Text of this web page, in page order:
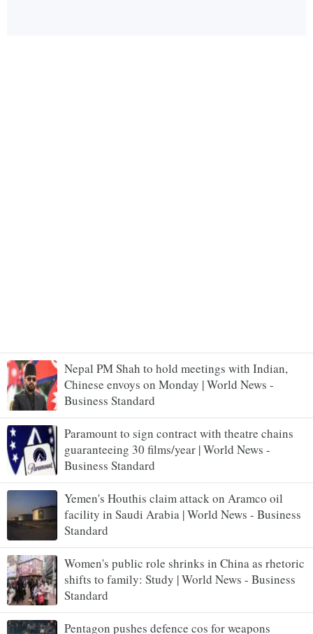
Nepal PM Shah to hold meetings with Indian,
Chinese envoys on Monday | World News -
Business Standard
Paramount to sign contract with theatre chains
guaranteeing 30 films/year | World News -
Business Standard
Yemen's Houthis claim attack on Aramco oil
facility in Saudi Arabia | World News - Business
Standard
Women's public role shrinks in China as rhetoric
shifts to family: Study | World News - Business
Standard
Pentagon pushes defence cos for weapons